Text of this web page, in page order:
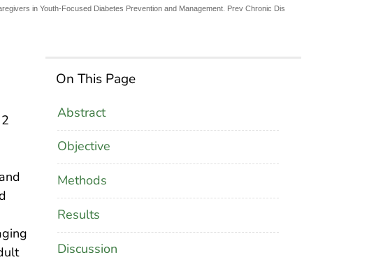
in Youth-Focused Diabetes Prevention and Management. Prev Chronic Dis
On This Page
Abstract
Objective
Methods
Results
Discussion